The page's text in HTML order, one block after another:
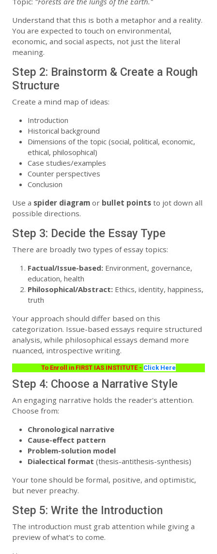
Understand that this is both a metaphor and a reality.
You are expected to touch on environmental,
economic, and social aspects, not just the literal
meaning.
Step 2: Brainstorm & Create a Rough
Structure
Create a mind map of ideas:
Introduction
Historical background
Dimensions of the topic (social, political, economic,
ethical, philosophical)
Case studies/examples
Counter perspectives
Conclusion
Use a spider diagram or bullet points to jot down all
possible directions.
Step 3: Decide the Essay Type
There are broadly two types of essay topics:
Factual/Issue-based: Environment, governance,
education, health
Philosophical/Abstract: Ethics, identity, happiness,
truth
Your approach should differ based on this
categorization. Issue-based essays require structured
analysis, while philosophical essays demand more
nuanced, introspective writing.
To Enroll in FIRST IAS INSTITUTE - Click Here
Step 4: Choose a Narrative Style
An engaging narrative holds the reader's attention.
Choose from:
Chronological narrative
Cause-effect pattern
Problem-solution model
Dialectical format (thesis-antithesis-synthesis)
Your tone should be formal, positive, and optimistic,
but never preachy.
Step 5: Write the Introduction
The introduction must grab attention while giving a
preview of what’s to come.